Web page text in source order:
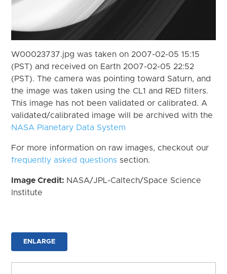
W00023737.jpg was taken on 2007-02-05 15:15
(PST) and received on Earth 2007-02-05 22:52
(PST). The camera was pointing toward Saturn, and
the image was taken using the CL1 and RED filters.
This image has not been validated or calibrated. A
validated/calibrated image will be archived with the
NASA Planetary Data System
For more information on raw images, checkout our
frequently asked questions section.
Image Credit: NASA/JPL-Caltech/Space Science
Institute
ENLARGE